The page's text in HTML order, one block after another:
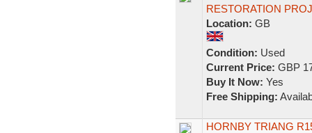
RESTORATION
Location: GB
Condition: Used
Current Price: GBP
Buy It Now: Yes
Free Shipping:
HORNBY TRIANG